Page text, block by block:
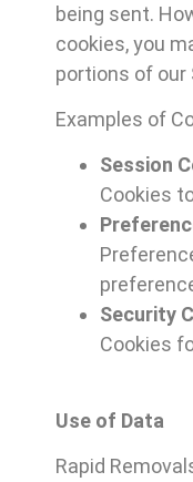
being sent.
cookies, you
portions of our
Examples of
Session
Cookies
Security
Cookies
Use of Data
Rapid